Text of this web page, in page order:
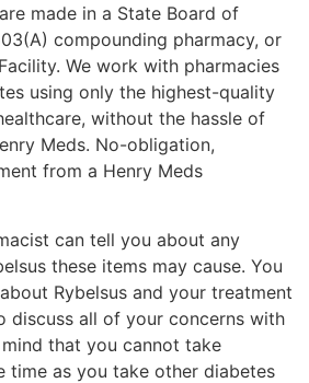
made in a State Board of
compounding pharmacy, or
We work with pharmacies
using only the highest-quality
without the hassle of
Meds. No-obligation,
from a Henry Meds
can tell you about any
these items may cause. You
Rybelsus and your treatment
discuss all of your concerns with
that you cannot take
time as you take other diabetes